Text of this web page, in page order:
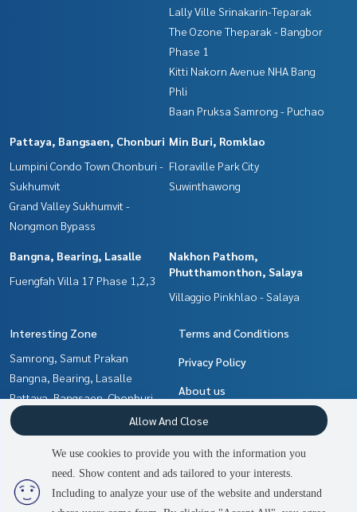
Lally Ville Srinakarin-Teparak
The Ozone Theparak - Bangbor
Phase 1
Kitti Nakorn Avenue NHA Bang
Phli
Baan Pruksa Samrong - Puchao
Pattaya, Bangsaen, Chonburi
Lumpini Condo Town Chonburi -
Sukhumvit
Grand Valley Sukhumvit -
Nongmon Bypass
Min Buri, Romklao
Floraville Park City
Suwinthawong
Bangna, Bearing, Lasalle
Fuengfah Villa 17 Phase 1,2,3
Nakhon Pathom,
Phutthamonthon, Salaya
Villaggio Pinkhlao - Salaya
Interesting Zone
Samrong, Samut Prakan
Bangna, Bearing, Lasalle
Pattaya, Bangsaen, Chonburi
Min Buri, Romklao
Nakhon Pathom,
Phutthamonthon, Salaya
Chachoengsao
Terms and Conditions
Privacy Policy
About us
How to sale-rent
Contact
We use cookies to provide you with the information you
need. Show content and ads tailored to your interests.
Including to analyze your use of the website and understand
Allow And Close